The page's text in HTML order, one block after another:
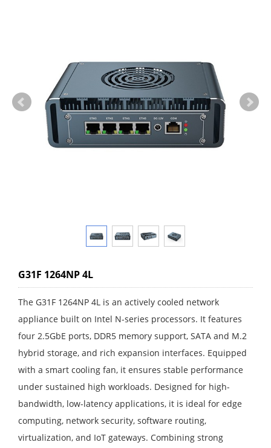
G31F 1264NP 4L
The G31F 1264NP 4L is an actively cooled network
appliance built on Intel N-series processors. It features
four 2.5GbE ports, DDR5 memory support, SATA and M.2
hybrid storage, and rich expansion interfaces. Equipped
with a smart cooling fan, it ensures stable performance
under sustained high workloads. Designed for high-
bandwidth, low-latency applications, it is ideal for edge
computing, network security, software routing,
virtualization, and IoT gateways. Combining strong